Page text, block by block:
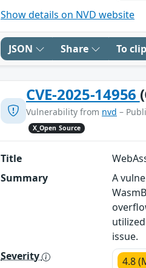
Show details on NVD website
JSON Share To
CVE-2025-14956
Vulnerability from nvd –
X_Open Source
Title
Summary
A
issue.
Severity
4.8